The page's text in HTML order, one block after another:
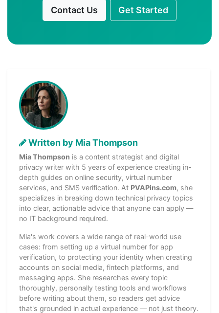
Contact Us Get Started
Written by Mia Thompson
Mia Thompson is a content strategist and digital
privacy writer with 5 years of experience creating in-
depth guides on online security, virtual number
services, and SMS verification. At PVAPins.com, she
specializes in breaking down technical privacy topics
into clear, actionable advice that anyone can apply —
no IT background required.
Mia's work covers a wide range of real-world use
cases: from setting up a virtual number for app
verification, to protecting your identity when creating
accounts on social media, fintech platforms, and
messaging apps. She researches every topic
thoroughly, personally testing tools and workflows
before writing about them, so readers get advice
that's grounded in actual experience — not just theory.